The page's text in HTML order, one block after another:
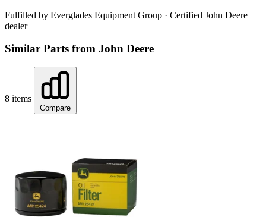
Fulfilled by Everglades Equipment Group · Certified John Deere
dealer
Similar Parts from John Deere
8 items
Compare